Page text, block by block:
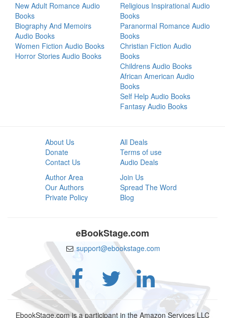
New Adult Romance Audio
Books
Biography And Memoirs
Audio Books
Women Fiction Audio Books
Horror Stories Audio Books
Religious Inspirational Audio
Books
Paranormal Romance Audio
Books
Christian Fiction Audio
Books
Childrens Audio Books
African American Audio
Books
Self Help Audio Books
Fantasy Audio Books
About Us
Donate
Contact Us
All Deals
Terms of use
Audio Deals
Author Area
Our Authors
Private Policy
Join Us
Spread The Word
Blog
eBookStage.com
support@ebookstage.com
EbookStage.com is a participant in the Amazon Services LLC